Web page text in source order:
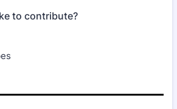
to contribute?